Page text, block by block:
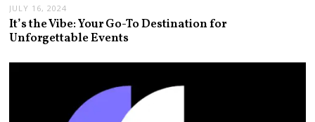
JULY 16, 2024
It’s the Vibe: Your Go-To Destination for
Unforgettable Events